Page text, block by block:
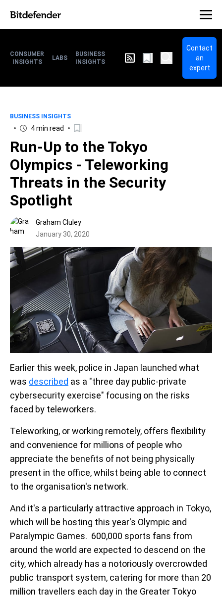
CONSUMER
INSIGHTS
LABS
BUSINESS
INSIGHTS
Contact
an
expert
BUSINESS INSIGHTS
4 min read
Run-Up to the Tokyo
Olympics - Teleworking
Threats in the Security
Spotlight
Graham Cluley
January 30, 2020
Earlier this week, police in Japan launched what
was described as a "three day public-private
cybersecurity exercise" focusing on the risks
faced by teleworkers.
Teleworking, or working remotely, offers flexibility
and convenience for millions of people who
appreciate the benefits of not being physically
present in the office, whilst being able to connect
to the organisation's network.
And it's a particularly attractive approach in Tokyo,
which will be hosting this year's Olympic and
Paralympic Games. 600,000 sports fans from
around the world are expected to descend on the
city, which already has a notoriously overcrowded
public transport system, catering for more than 20
million travellers each day in the Greater Tokyo